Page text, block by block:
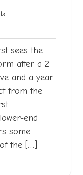
No
sees the
after a 2
and a year
from the
end
some
the […]